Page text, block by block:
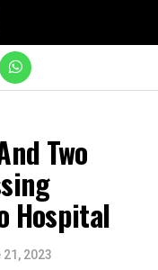
Two
Hospital
2023